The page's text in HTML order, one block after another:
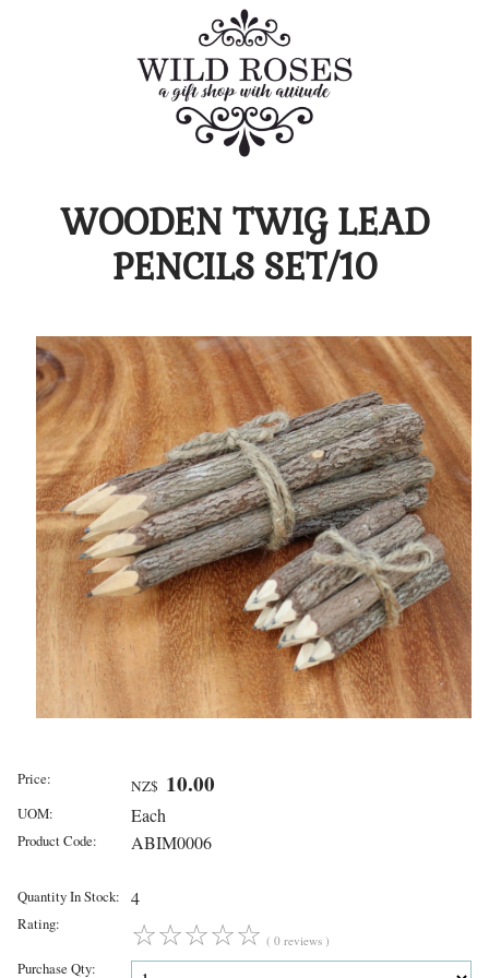
WOODEN TWIG LEAD
PENCILS SET/10
Price: NZ$ 10.00
UOM: Each
Product Code: ABIM0006
Quantity In Stock: 4
Rating: ☆☆☆☆☆ ( 0 reviews )
Purchase Qty: